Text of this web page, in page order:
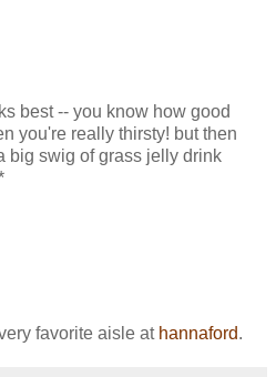
best -- you know how good
you're really thirsty! but then
big swig of grass jelly drink
favorite aisle at hannaford.